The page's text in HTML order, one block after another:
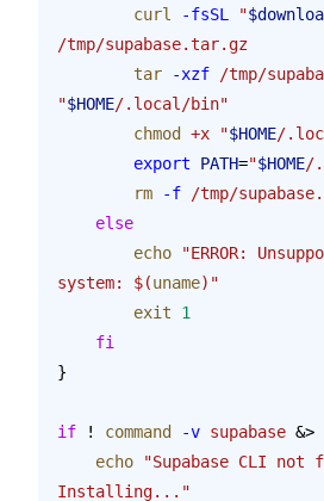
        curl
-fsSL "
/tmp/supabase.tar.gz
        tar
-xzf /tmp/
"$HOME/.local/bin"
        chmod
+x "$HOME/
        export
PATH="$HOME/
        rm
-f /tmp/
    else
        echo
"ERROR:
system: $(uname)"
        exit
1
    fi
}
if ! command -v supabase
    echo
"Supabase CLI not
Installing..."